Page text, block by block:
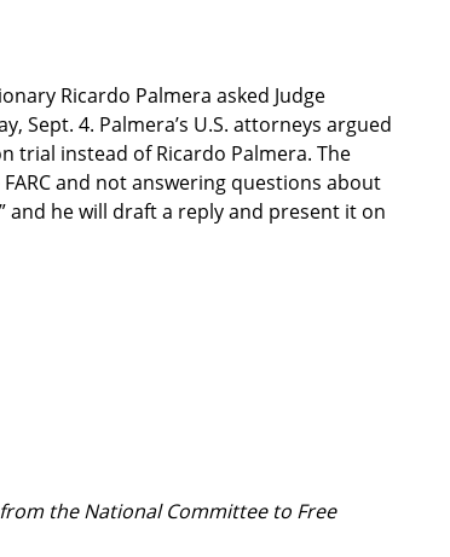
Ricardo Palmera asked Judge
Sept. 4. Palmera’s U.S. attorneys argued
trial instead of Ricardo Palmera. The
and not answering questions about
and he will draft a reply and present it on
the National Committee to Free